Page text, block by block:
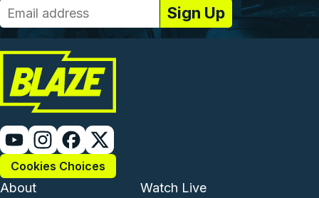
Cookies Choices
Footer - Institutional and
About
Footer -
Watch Live